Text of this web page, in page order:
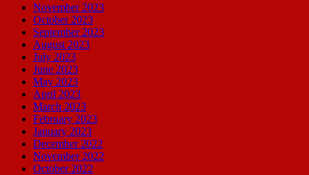
November 2023
October 2023
September 2023
August 2023
July 2023
June 2023
May 2023
April 2023
March 2023
February 2023
January 2023
December 2022
November 2022
October 2022